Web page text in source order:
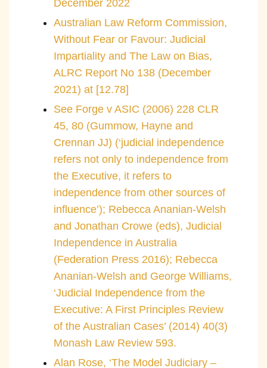
December 2022
Australian Law Reform Commission,
Without Fear or Favour: Judicial
Impartiality and The Law on Bias,
ALRC Report No 138 (December
2021) at [12.78]
See Forge v ASIC (2006) 228 CLR
45, 80 (Gummow, Hayne and
Crennan JJ) (‘judicial independence
refers not only to independence from
the Executive, it refers to
independence from other sources of
influence’); Rebecca Ananian-Welsh
and Jonathan Crowe (eds), Judicial
Independence in Australia
(Federation Press 2016); Rebecca
Ananian-Welsh and George Williams,
‘Judicial Independence from the
Executive: A First Principles Review
of the Australian Cases’ (2014) 40(3)
Monash Law Review 593.
Alan Rose, ‘The Model Judiciary –